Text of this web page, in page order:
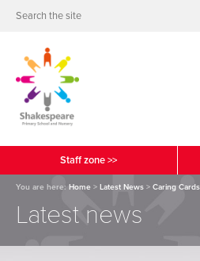
Staff zone >>
You are here: Home > Latest News > Caring
Latest news